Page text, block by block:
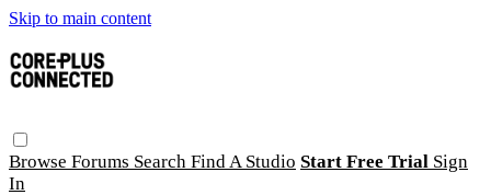
Skip to main content
Browse Forums Search Find A Studio Start Free Trial Sign
In